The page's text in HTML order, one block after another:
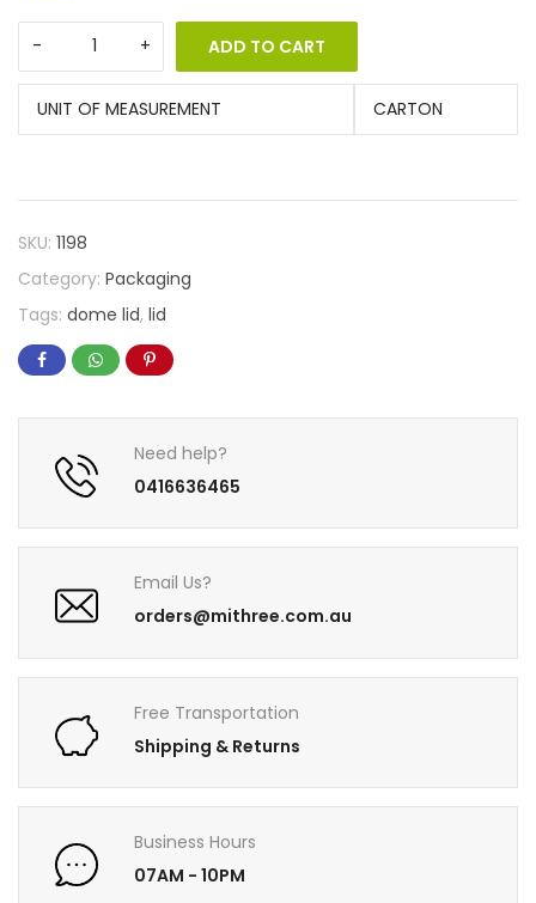
ADD TO CART
UNIT OF MEASUREMENT CARTON
SKU: 1198
Category: Packaging
Tags: dome lid, lid
Need help?
0416636465
Email Us?
orders@mithree.com.au
Free Transportation
Shipping & Returns
Business Hours
07AM - 10PM